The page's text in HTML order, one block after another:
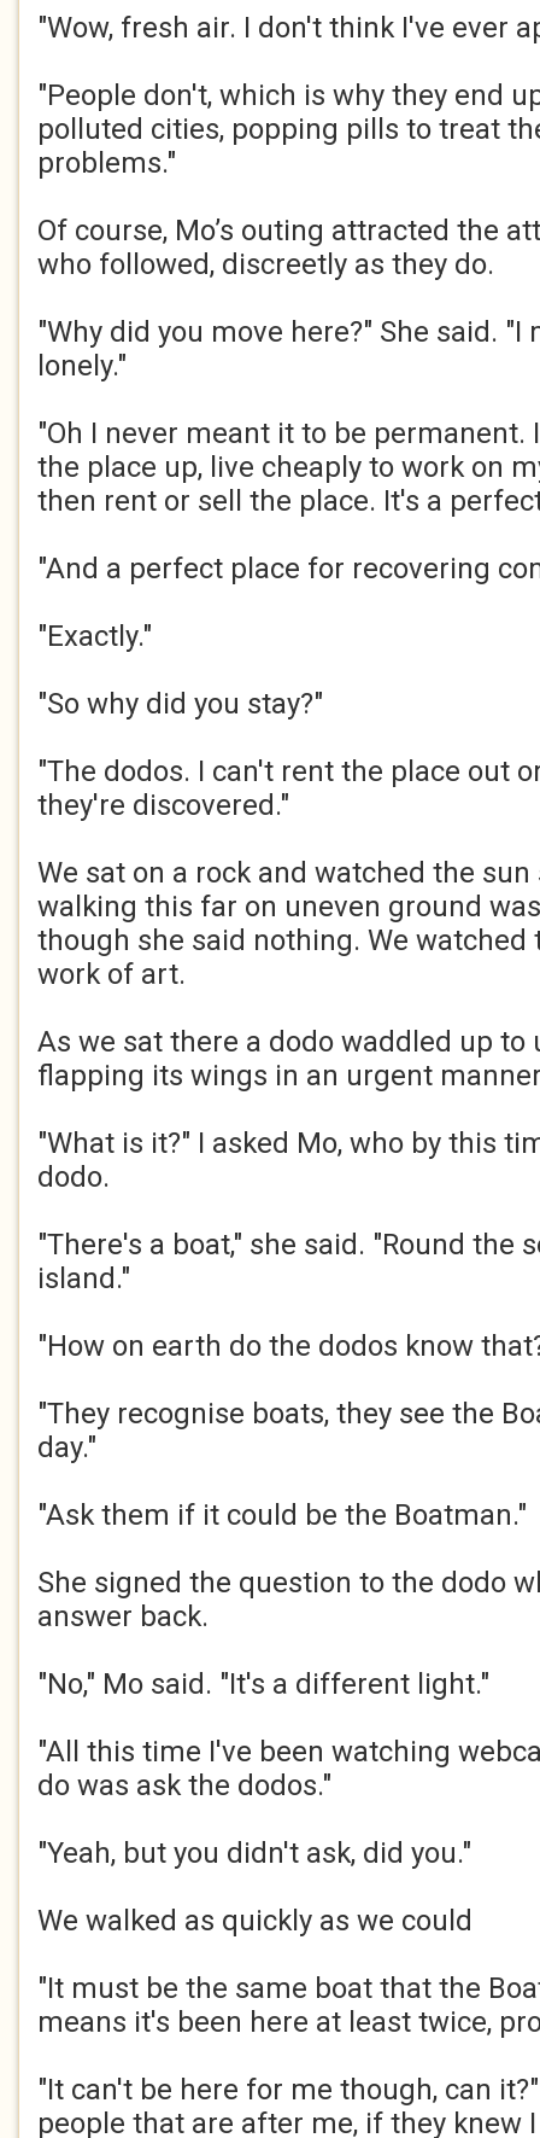
"Wow, fresh air. I don't think I've ever
"People don't, which is why they end
polluted cities, popping pills to treat
problems."​
Of course, Mo’s outing attracted the
who followed, discreetly as they do.​
"Why did you move here?" She said. "I
lonely."​
"Oh I never meant it to be permanent.
the place up, live cheaply to work on
then rent or sell the place. It's a
"And a perfect place for recovering
"Exactly."​
"So why did you stay?"​
"The dodos. I can't rent the place out
they're discovered."​
We sat on a rock and watched the
walking this far on uneven ground
though she said nothing. We watched
work of art.​
As we sat there a dodo waddled up to
flapping its wings in an urgent
"What is it?" I asked Mo, who by this
dodo.​
"There's a boat," she said. "Round the
island."​
"How on earth do the dodos know
"They recognise boats, they see the
day."​
"Ask them if it could be the Boatman."​
She signed the question to the dodo
answer back.​
"No," Mo said. "It's a different light."​
"All this time I've been watching
do was ask the dodos."​
"Yeah, but you didn't ask, did you."​
We walked as quickly as we could​
"It must be the same boat that the
means it's been here at least twice,
"It can't be here for me though, can
people that are after me, if they knew